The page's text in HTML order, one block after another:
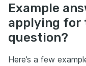
Example
applying for
question?
Here’s a few